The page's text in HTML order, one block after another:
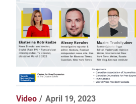
Video April 19, 2023